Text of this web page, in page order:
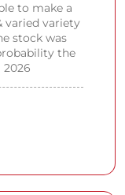
to make a
varied variety
stock was
the
2026
that is
many
brands have